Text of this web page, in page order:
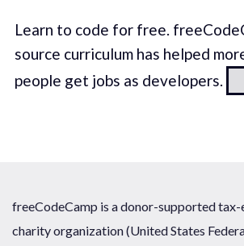
Learn to code for free.
source curriculum has helped
people get jobs as developers.
freeCodeCamp is a donor-supported
charity organization (United States